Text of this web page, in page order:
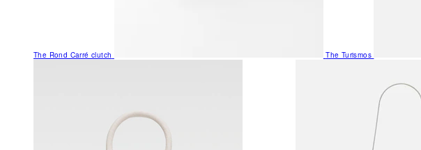
The Rond Carré clutch The Turismos